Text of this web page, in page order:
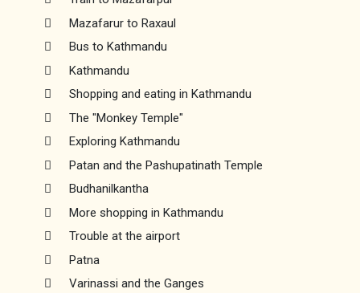
Mazafarur to Raxaul
Bus to Kathmandu
Kathmandu
Shopping and eating in Kathmandu
The "Monkey Temple"
Exploring Kathmandu
Patan and the Pashupatinath Temple
Budhanilkantha
More shopping in Kathmandu
Trouble at the airport
Patna
Varinassi and the Ganges